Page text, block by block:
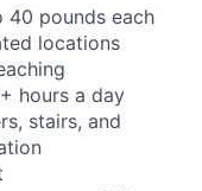
pounds each
locations
hours a day
stairs, and